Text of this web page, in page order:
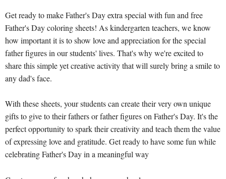
Get ready to make Father's Day extra special with fun and free
Father's Day coloring sheets! As kindergarten teachers, we know
how important it is to show love and appreciation for the special
father figures in our students' lives. That's why we're excited to
share this simple yet creative activity that will surely bring a smile to
any dad's face.
With these sheets, your students can create their very own unique
gifts to give to their fathers or father figures on Father's Day. It's the
perfect opportunity to spark their creativity and teach them the value
of expressing love and gratitude. Get ready to have some fun while
celebrating Father's Day in a meaningful way